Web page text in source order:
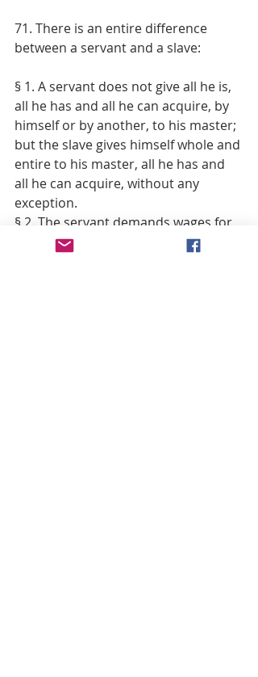
71. There is an entire difference
between a servant and a slave:
§ 1. A servant does not give all he is,
all he has and all he can acquire, by
himself or by another, to his master;
but the slave gives himself whole and
entire to his master, all he has and
all he can acquire, without any
exception.
§ 2. The servant demands wages for
the services which he performs for